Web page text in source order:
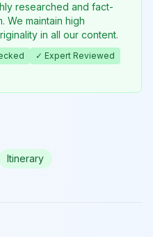
researched and fact-
We maintain high
in all our content.
✓ Expert Reviewed
Itinerary